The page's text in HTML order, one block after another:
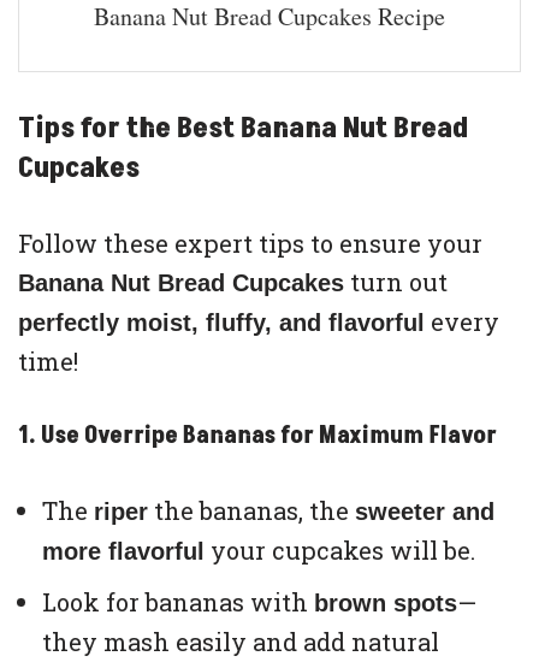
Banana Nut Bread Cupcakes Recipe
Tips for the Best Banana Nut Bread
Cupcakes
Follow these expert tips to ensure your
Banana Nut Bread Cupcakes turn out
perfectly moist, fluffy, and flavorful every
time!
1. Use Overripe Bananas for Maximum Flavor
The riper the bananas, the sweeter and
more flavorful your cupcakes will be.
Look for bananas with brown spots—
they mash easily and add natural